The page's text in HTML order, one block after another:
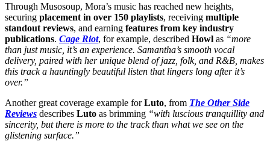
Through Musosoup, Mora’s music has reached new heights,
securing placement in over 150 playlists, receiving multiple
standout reviews, and earning features from key industry
publications. Cage Riot, for example, described Howl as “more
than just music, it’s an experience. Samantha’s smooth vocal
delivery, paired with her unique blend of jazz, folk, and R&B, makes
this track a hauntingly beautiful listen that lingers long after it’s
over.”
Another great coverage example forLuto, from The Other Side
Reviews describes Luto as brimming “with luscious tranquillity and
sincerity, but there is more to the track than what we see on the
glistening surface.”